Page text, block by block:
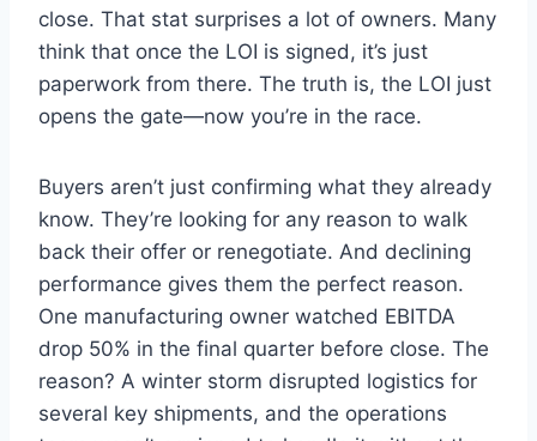
close. That stat surprises a lot of owners. Many
think that once the LOI is signed, it’s just
paperwork from there. The truth is, the LOI just
opens the gate—now you’re in the race.
Buyers aren’t just confirming what they already
know. They’re looking for any reason to walk
back their offer or renegotiate. And declining
performance gives them the perfect reason.
One manufacturing owner watched EBITDA
drop 50% in the final quarter before close. The
reason? A winter storm disrupted logistics for
several key shipments, and the operations